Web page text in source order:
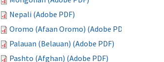
Nepali (Adobe PDF)
Oromo (Afaan Oromo) (Adobe PDF)
Palauan (Belauan) (Adobe PDF)
Pashto (Afghan) (Adobe PDF)